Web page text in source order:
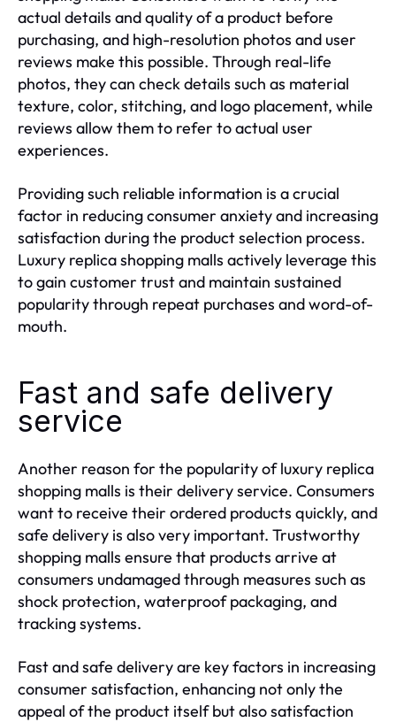
actual details and quality of a product before
purchasing, and high-resolution photos and user
reviews make this possible. Through real-life
photos, they can check details such as material
texture, color, stitching, and logo placement, while
reviews allow them to refer to actual user
experiences.
Providing such reliable information is a crucial
factor in reducing consumer anxiety and increasing
satisfaction during the product selection process.
Luxury replica shopping malls actively leverage this
to gain customer trust and maintain sustained
popularity through repeat purchases and word-of-
mouth.
Fast and safe delivery
service
Another reason for the popularity of luxury replica
shopping malls is their delivery service. Consumers
want to receive their ordered products quickly, and
safe delivery is also very important. Trustworthy
shopping malls ensure that products arrive at
consumers undamaged through measures such as
shock protection, waterproof packaging, and
tracking systems.
Fast and safe delivery are key factors in increasing
consumer satisfaction, enhancing not only the
appeal of the product itself but also satisfaction